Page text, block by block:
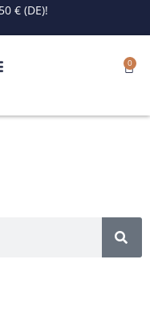
€ (DE)!
0
Cart